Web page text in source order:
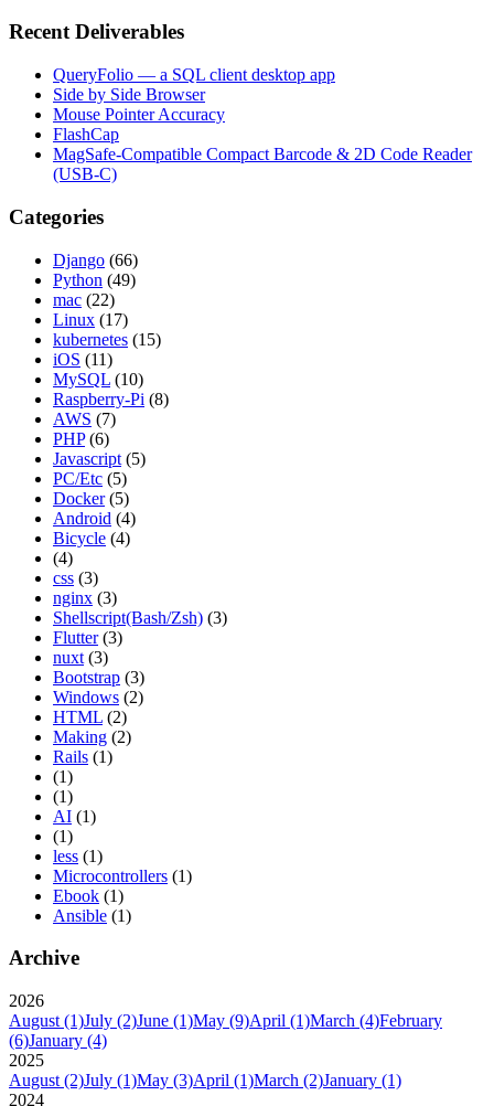
Recent Deliverables
QueryFolio — a SQL client desktop app
Side by Side Browser
Mouse Pointer Accuracy
FlashCap
MagSafe-Compatible Compact Barcode & 2D Code Reader
(USB-C)
Categories
Django (66)
Python (49)
mac (22)
Linux (17)
kubernetes (15)
iOS (11)
MySQL (10)
Raspberry-Pi (8)
AWS (7)
PHP (6)
Javascript (5)
PC/Etc (5)
Docker (5)
Android (4)
Bicycle (4)
(4)
css (3)
nginx (3)
Shellscript(Bash/Zsh) (3)
Flutter (3)
nuxt (3)
Bootstrap (3)
Windows (2)
HTML (2)
Making (2)
Rails (1)
(1)
(1)
AI (1)
(1)
less (1)
Microcontrollers (1)
Ebook (1)
Ansible (1)
Archive
2026
August (1)July (2)June (1)May (9)April (1)March (4)February
(6)January (4)
2025
August (2)July (1)May (3)April (1)March (2)January (1)
2024